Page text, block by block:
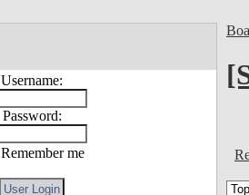
Username:
Password:
Remember me